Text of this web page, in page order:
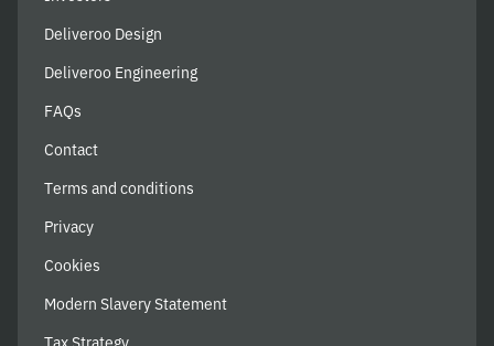
Deliveroo Design
Deliveroo Engineering
FAQs
Contact
Terms and conditions
Privacy
Cookies
Modern Slavery Statement